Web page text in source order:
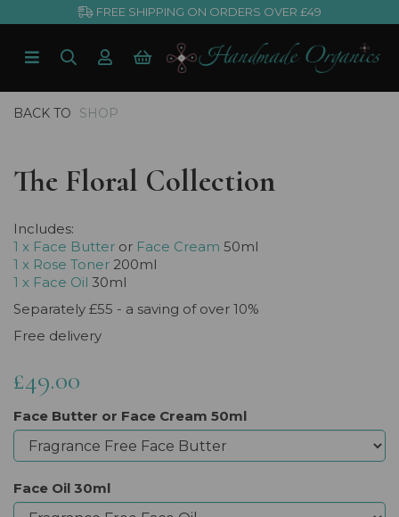
FREE SHIPPING ON ORDERS OVER £49
BACK TO SHOP
The Floral Collection
Includes:
1 x Face Butter or Face Cream 50ml
1 x Rose Toner 200ml
1 x Face Oil 30ml
Separately £55 - a saving of over 10%
Free delivery
£49.00
Face Butter or Face Cream 50ml
Face Oil 30ml